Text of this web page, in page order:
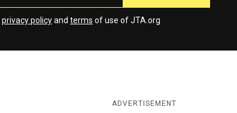
privacy policyand terms of use of JTA.org
ADVERTISEMENT